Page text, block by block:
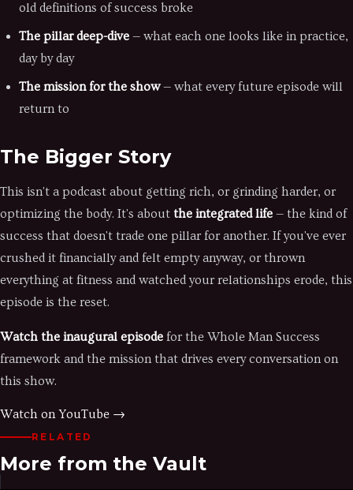
old definitions of success broke
The pillar deep-dive — what each one looks like in practice,
day by day
The mission for the show— what every future episode will
return to
The Bigger Story
This isn't a podcast about getting rich, or grinding harder, or
optimizing the body. It's about the integrated life — the kind of
success that doesn't trade one pillar for another. If you've ever
crushed it financially and felt empty anyway, or thrown
everything at fitness and watched your relationships erode, this
episode is the reset.
Watch the inaugural episode for the Whole Man Success
framework and the mission that drives every conversation on
this show.
Watch on YouTube →
RELATED
More from the Vault